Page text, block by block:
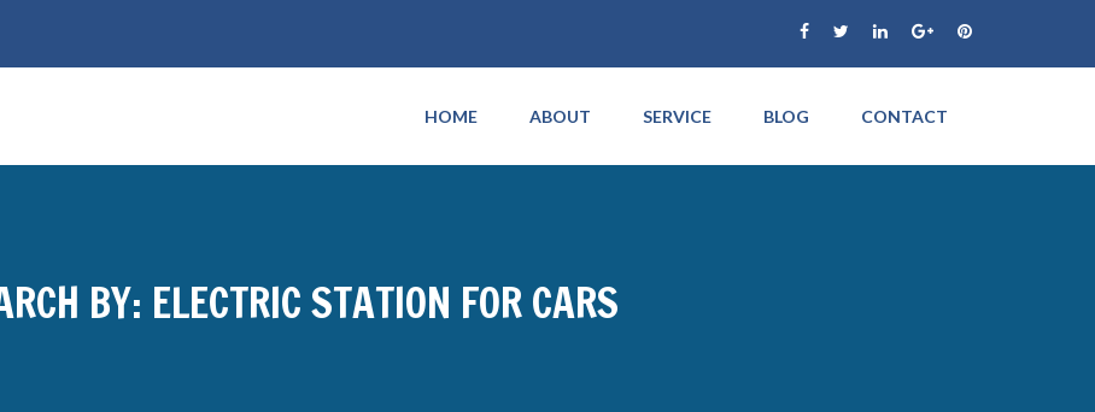
HOME ABOUT SERVICE BLOG CONTACT
BY: ELECTRIC STATION FOR CARS